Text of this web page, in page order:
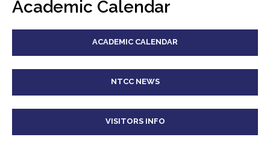
Academic Calendar
ACADEMIC CALENDAR
NTCC NEWS
VISITORS INFO